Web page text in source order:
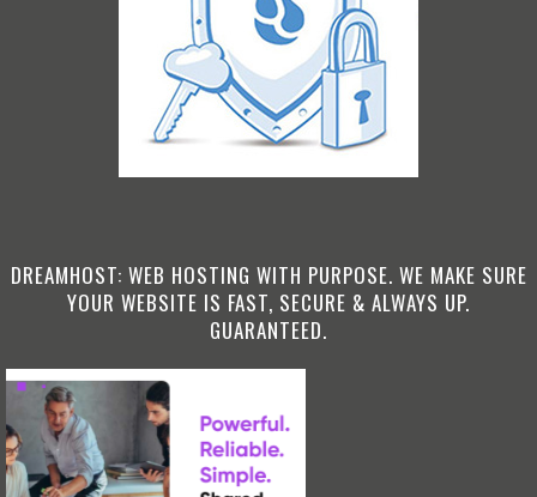
DREAMHOST: WEB HOSTING WITH PURPOSE. WE MAKE SURE
YOUR WEBSITE IS FAST, SECURE & ALWAYS UP.
GUARANTEED.